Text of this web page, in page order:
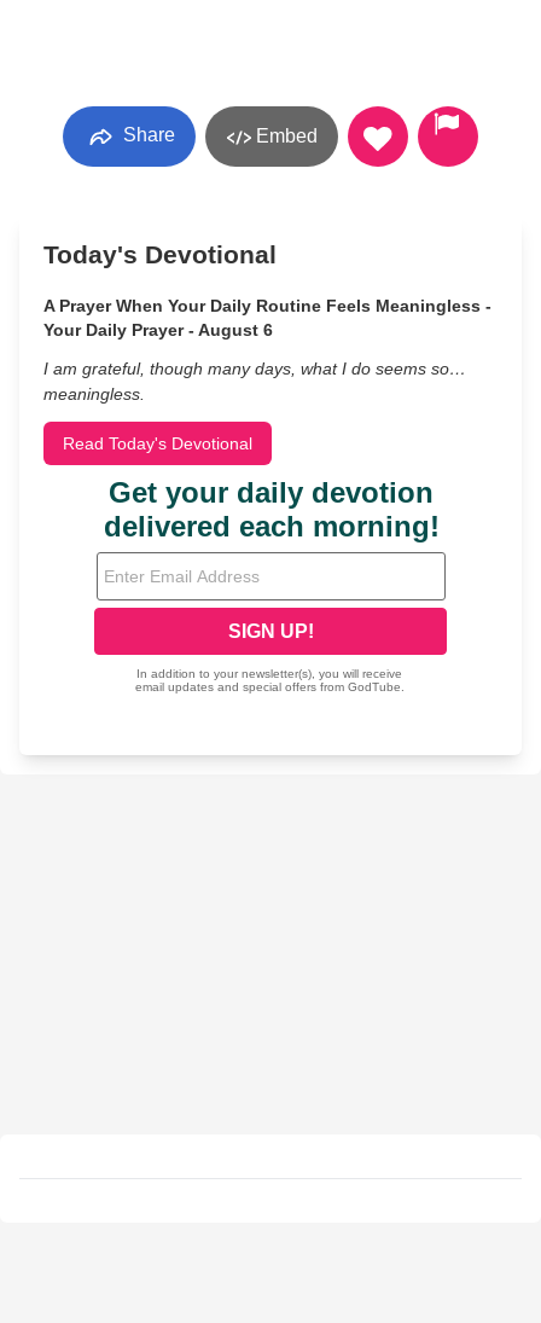
Share Embed
Today's Devotional
A Prayer When Your Daily Routine Feels Meaningless -
Your Daily Prayer - August 6
I am grateful, though many days, what I do seems so…
meaningless.
Read Today's Devotional